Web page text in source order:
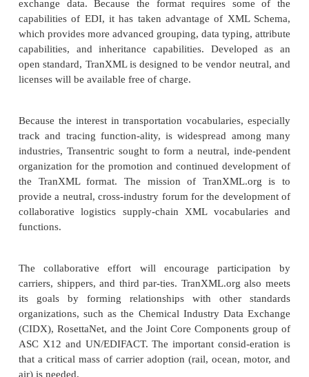
experience in EDI and present a format
exchanged with this format. EDI use is
transportation industry, and requiring a new
uproots the existing technology would cause
difficulty in gaining acceptance and adoption.
specifications and uses an architecture that
messages at one end, converts to an “XEDI”
means of an XML Solut-ions XML
results in a native XML format well suited to EDI
This EDI approach uses qualifiers as attributes,
compliance checking similar to X12.
“conversion” only gets one halfway there, since it
group is that it uses its domain knowledge and
transform these EDI-based elements into native
differs based on interpretation of X12 standards.
equipment, name, and invoice structures are
individual industries and organizations.